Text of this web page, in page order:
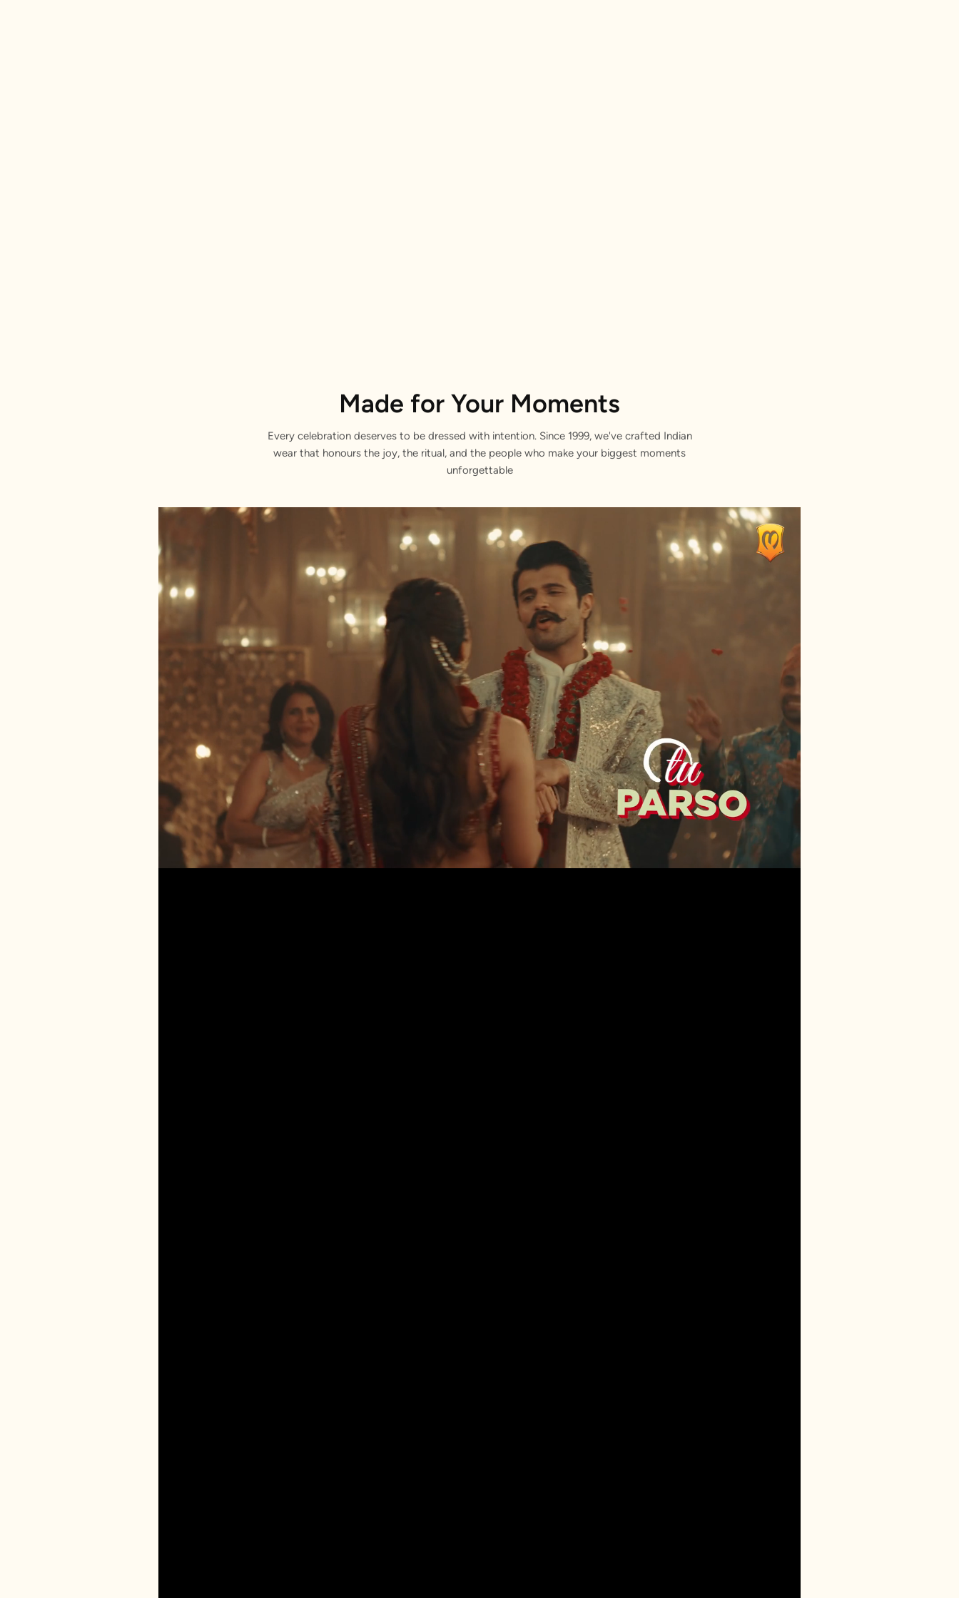
Made for Your Moments
Every celebration deserves to be dressed with intention. Since 1999, we've crafted Indian
wear that honours the joy, the ritual, and the people who make your biggest moments
unforgettable